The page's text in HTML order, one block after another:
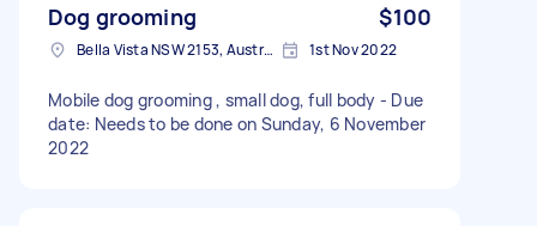
Dog grooming $100
Bella Vista NSW 2153, Australia 1st Nov 2022
Mobile dog grooming , small dog, full body - Due
date: Needs to be done on Sunday, 6 November
2022